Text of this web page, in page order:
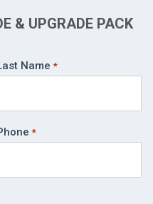
& UPGRADE PACK
Name